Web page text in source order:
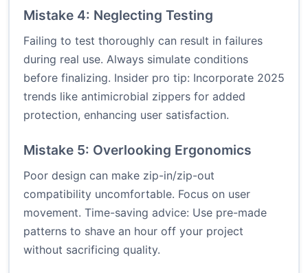
Mistake 4: Neglecting Testing
Failing to test thoroughly can result in failures
during real use. Always simulate conditions
before finalizing. Insider pro tip: Incorporate 2025
trends like antimicrobial zippers for added
protection, enhancing user satisfaction.
Mistake 5: Overlooking Ergonomics
Poor design can make zip-in/zip-out
compatibility uncomfortable. Focus on user
movement. Time-saving advice: Use pre-made
patterns to shave an hour off your project
without sacrificing quality.